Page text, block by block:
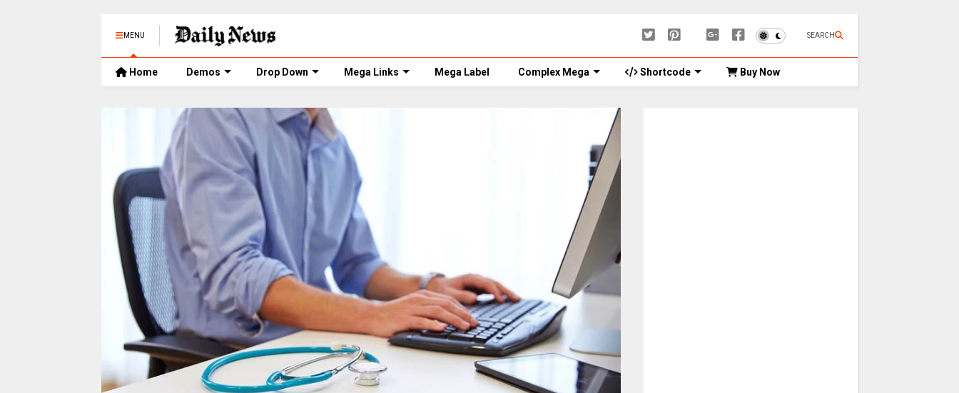
MENU SEARCH
Home Demos Drop Down Mega Links Mega Label Complex Mega Shortcode Buy Now